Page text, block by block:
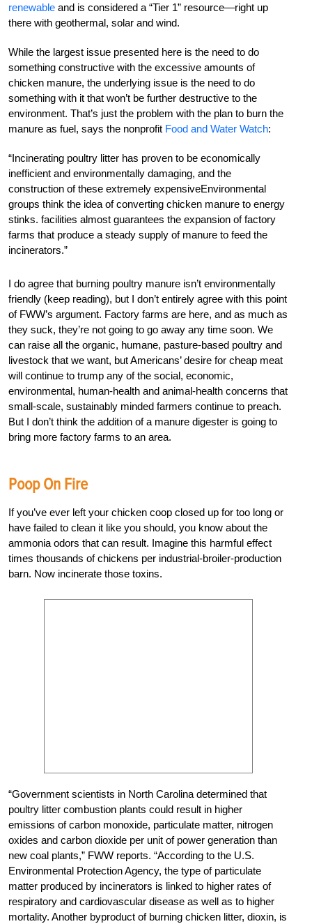
renewable and is considered a “Tier 1” resource—right up
there with geothermal, solar and wind.
While the largest issue presented here is the need to do
something constructive with the excessive amounts of
chicken manure, the underlying issue is the need to do
something with it that won’t be further destructive to the
environment. That’s just the problem with the plan to burn the
manure as fuel, says the nonprofit Food and Water Watch:
“Incinerating poultry litter has proven to be economically
inefficient and environmentally damaging, and the
construction of these extremely expensiveEnvironmental
groups think the idea of converting chicken manure to energy
stinks. facilities almost guarantees the expansion of factory
farms that produce a steady supply of manure to feed the
incinerators.”
I do agree that burning poultry manure isn’t environmentally
friendly (keep reading), but I don’t entirely agree with this point
of FWW’s argument. Factory farms are here, and as much as
they suck, they’re not going to go away any time soon. We
can raise all the organic, humane, pasture-based poultry and
livestock that we want, but Americans’ desire for cheap meat
will continue to trump any of the social, economic,
environmental, human-health and animal-health concerns that
small-scale, sustainably minded farmers continue to preach.
But I don’t think the addition of a manure digester is going to
bring more factory farms to an area.
Poop On Fire
If you’ve ever left your chicken coop closed up for too long or
have failed to clean it like you should, you know about the
ammonia odors that can result. Imagine this harmful effect
times thousands of chickens per industrial-broiler-production
barn. Now incinerate those toxins.
“Government scientists in North Carolina determined that
poultry litter combustion plants could result in higher
emissions of carbon monoxide, particulate matter, nitrogen
oxides and carbon dioxide per unit of power generation than
new coal plants,” FWW reports. “According to the U.S.
Environmental Protection Agency, the type of particulate
matter produced by incinerators is linked to higher rates of
respiratory and cardiovascular disease as well as to higher
mortality. Another byproduct of burning chicken litter, dioxin, is